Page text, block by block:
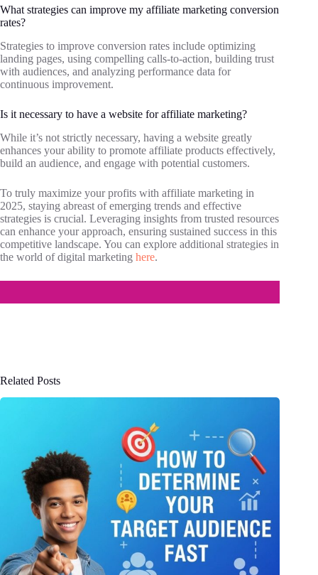
What strategies can improve my affiliate marketing conversion
rates?
Strategies to improve conversion rates include optimizing
landing pages, using compelling calls-to-action, building trust
with audiences, and analyzing performance data for
continuous improvement.
Is it necessary to have a website for affiliate marketing?
While it’s not strictly necessary, having a website greatly
enhances your ability to promote affiliate products effectively,
build an audience, and engage with potential customers.
To truly maximize your profits with affiliate marketing in
2025, staying abreast of emerging trends and effective
strategies is crucial. Leveraging insights from trusted resources
can enhance your approach, ensuring sustained success in this
competitive landscape. You can explore additional strategies in
the world of digital marketing here.
Related Posts